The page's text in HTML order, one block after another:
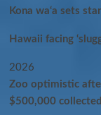
Kona wa‘a sets
Hawaii facing
2026
Zoo optimistic
$500,000 collected